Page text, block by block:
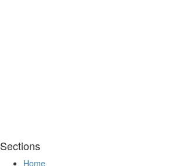
Sections
Home